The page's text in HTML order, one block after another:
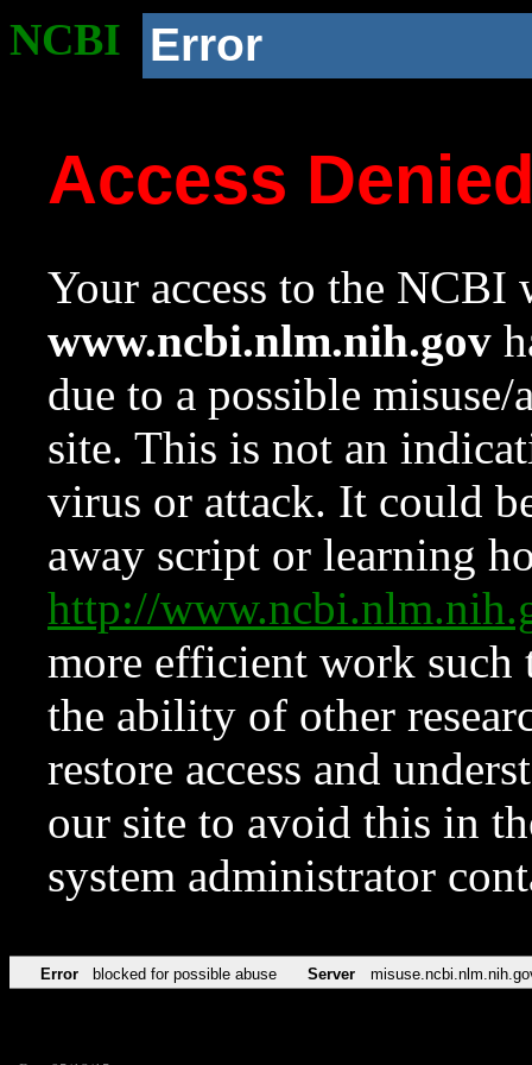
NCBI Error
Access
Your access to the NCBI
www.ncbi.nlm.nih.gov
due to a possible
site. This is not an
virus or attack. It could
away script or learning
http://
more efficient work such
the ability of other
restore access and
our site to avoid this in
system administrator
Error blocked for possible abuse Server